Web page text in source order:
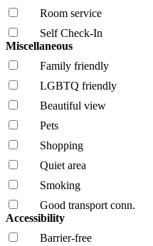
Room service
Self Check-In
Miscellaneous
Family friendly
LGBTQ friendly
Beautiful view
Pets
Shopping
Quiet area
Smoking
Good transport conn.
Accessibility
Barrier-free